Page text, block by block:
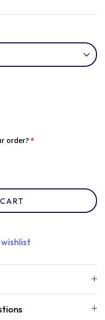
order?